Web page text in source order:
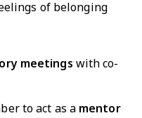
of belonging
meetings with co-
to act as a mentor